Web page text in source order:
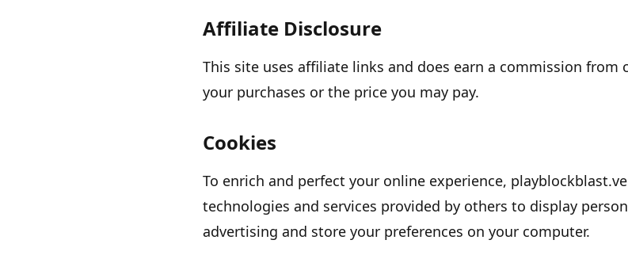
Affiliate Disclosure
This site uses affiliate links and does earn a commission from
your purchases or the price you may pay.
Cookies
To enrich and perfect your online experience,
technologies and services provided by others to display
advertising and store your preferences on your computer.